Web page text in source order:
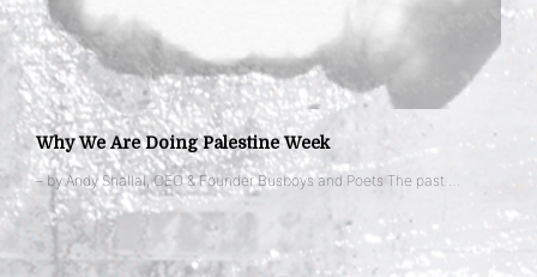
Why We Are Doing Palestine Week
– by Andy Shallal, CEO & Founder Busboys and Poets The past …